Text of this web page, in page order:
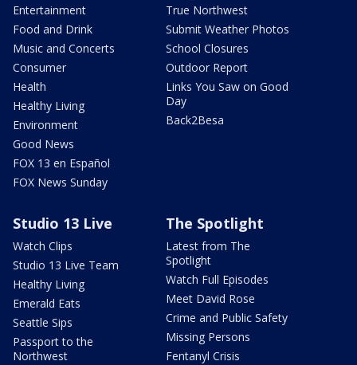
Entertainment
Food and Drink
Music and Concerts
Consumer
Health
Healthy Living
Environment
Good News
FOX 13 en Español
FOX News Sunday
True Northwest
Submit Weather Photos
School Closures
Outdoor Report
Links You Saw on Good
Day
Back2Besa
Studio 13 Live
Watch Clips
Studio 13 Live Team
Healthy Living
Emerald Eats
Seattle Sips
Passport to the
Northwest
The Spotlight
Latest from The
Spotlight
Watch Full Episodes
Meet David Rose
Crime and Public Safety
Missing Persons
Fentanyl Crisis